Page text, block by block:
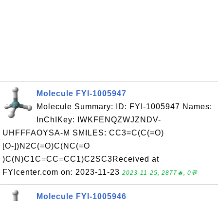
Molecule FYI-1005947
Molecule Summary: ID: FYI-1005947 Names:
InChIKey: IWKFENQZWJZNDV-
UHFFFAOYSA-M SMILES: CC3=C(C(=O)
[O-])N2C(=O)C(NC(=O
)C(N)C1C=CC=CC1)C2SC3Received at
FYIcenter.com on: 2023-11-23 2023-11-25, 2877🔥, 0💬
Molecule FYI-1005946